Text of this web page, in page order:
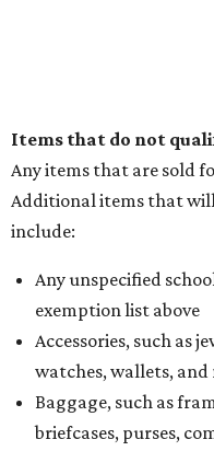
Items that do not
Any items that are sold
Additional items that
include:
Any unspecified
exemption list above
Accessories, such as
watches, wallets, and
Baggage, such as
briefcases, purses,